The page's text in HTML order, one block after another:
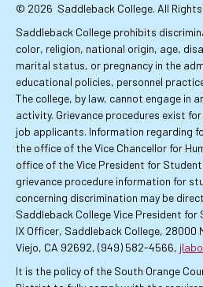
© 2026 Saddleback College. All
Saddleback College prohibits
color, religion, national origin, age,
marital status, or pregnancy in the
educational policies, personnel
The college, by law, cannot engage in
activity. Grievance procedures exist
job applicants. Information regarding
the office of the Vice Chancellor for
office of the Vice President for
grievance procedure information for
concerning discrimination may be
Saddleback College Vice President
IX Officer, Saddleback College, 28000
Viejo, CA 92692, (949) 582-4566,
It is the policy of the South Orange